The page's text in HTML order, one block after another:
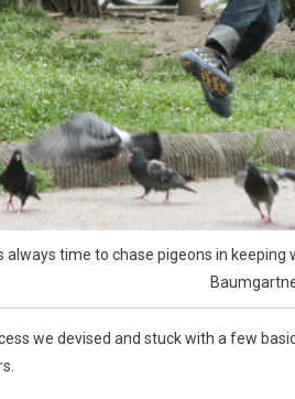
always time to chase pigeons in
we devised and stuck with a few